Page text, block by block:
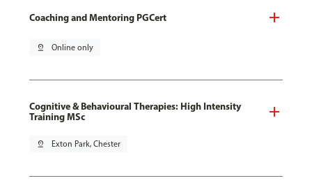
Coaching and Mentoring PGCert
pin_drop Online only
Cognitive & Behavioural Therapies: High Intensity
Training MSc
pin_drop Exton Park, Chester